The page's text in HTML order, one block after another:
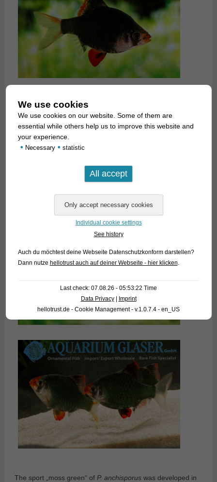
The sport „moss green“ of P. anchisporus was developed in
We use cookies
We use cookies on our website. Some of them are
essential while others help us to improve this website and
your experience.
• Necessary • statistic
Individual cookie settings
See history
Auch du möchtest deine Webseite Datenschutzkonform darstellen?
Dann nutze hellotrust auch auf deiner Webseite - hier klicken.
Last check: 07.08.26 - 05:53:22 Time
Data Privacy|
Imprint
hellotrust.de - Cookie Management - v.1.0.7.4 - en_US